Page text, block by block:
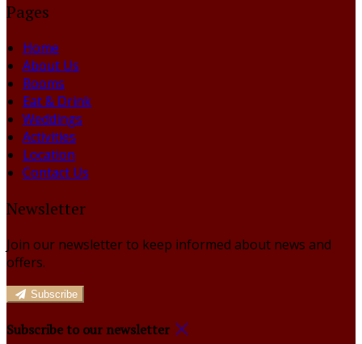
Pages
Home
About Us
Rooms
Eat & Drink
Weddings
Activities
Location
Contact Us
Newsletter
Join our newsletter to keep informed about news and
offers.
Subscribe
Subscribe to our newsletter